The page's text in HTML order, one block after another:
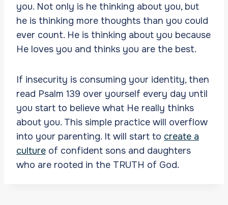
you. Not only is he thinking about you, but
he is thinking more thoughts than you could
ever count. He is thinking about you because
He loves you and thinks you are the best.
If insecurity is consuming your identity, then
read Psalm 139 over yourself every day until
you start to believe what He really thinks
about you. This simple practice will overflow
into your parenting. It will start to create a
culture of confident sons and daughters
who are rooted in the TRUTH of God.